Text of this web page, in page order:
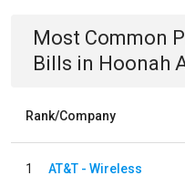
Most Common
Bills in Hoonah
Rank/Company
1 AT&T - Wireless